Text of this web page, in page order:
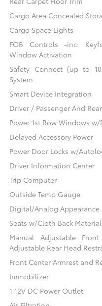
Cargo Area Concealed
Cargo Space Lights
FOB Controls -inc:
Window Activation
Safety Connect (up to
System
Smart Device Integration
Driver / Passenger And
Power 1st Row Windows
Delayed Accessory Power
Power Door Locks w/
Driver Information Center
Trip Computer
Outside Temp Gauge
Digital/Analog Appearance
Seats w/Cloth Back Material
Manual Adjustable
Adjustable Rear Head
Front Center Armrest and
Immobilizer
1 12V DC Power Outlet